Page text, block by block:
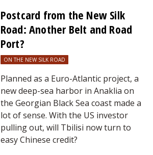
Postcard from the New Silk
Road: Another Belt and Road
Port?
ON THE NEW SILK ROAD
Planned as a Euro-Atlantic project, a
new deep-sea harbor in Anaklia on
the Georgian Black Sea coast made a
lot of sense. With the US investor
pulling out, will Tbilisi now turn to
easy Chinese credit?